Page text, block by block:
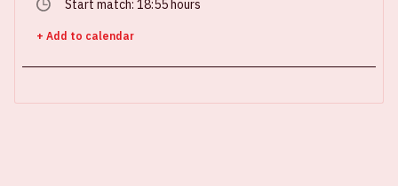
Start match: 18:55 hours
+ Add to calendar